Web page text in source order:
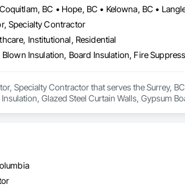
Specialty Contractor
Institutional, Residential
Specialty Contractor that serves the Surrey,
Glazed Steel Curtain Walls, Gypsum